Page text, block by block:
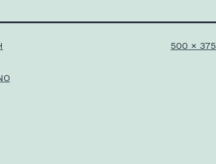
Full
500 × 375